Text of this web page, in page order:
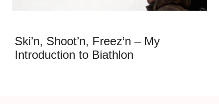
Ski’n, Shoot’n, Freez’n – My
Introduction to Biathlon